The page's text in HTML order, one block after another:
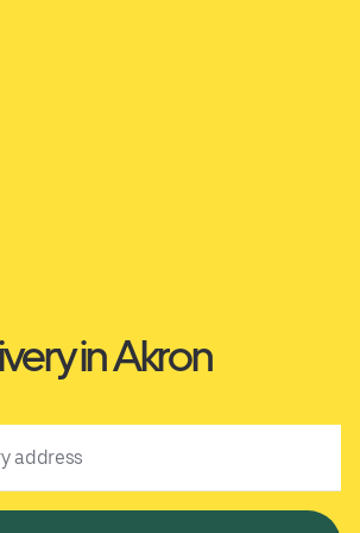
in Akron
address